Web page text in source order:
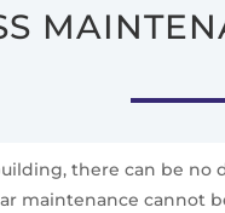
there can be
cannot